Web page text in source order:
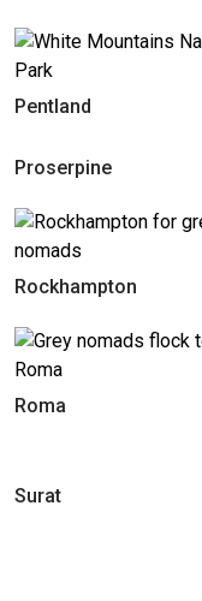
Pentland
Proserpine
Rockhampton
Roma
Surat